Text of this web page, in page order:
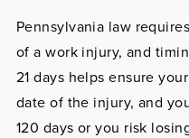
Pennsylvania law
of a work injury, and
21 days helps ensure
date of the injury, and
120 days or you risk